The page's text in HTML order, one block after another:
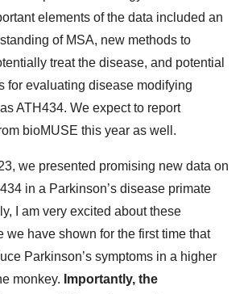
elements of the data included an
of MSA, new methods to
treat the disease, and potential
for evaluating disease modifying
ATH434. We expect to report
bioMUSE this year as well.
we presented promising new data on
in a Parkinson’s disease primate
I am very excited about these
we have shown for the first time that
Parkinson’s symptoms in a higher
monkey. Importantly, the